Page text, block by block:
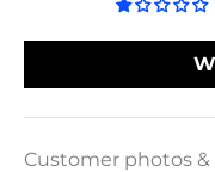
Customer photos &